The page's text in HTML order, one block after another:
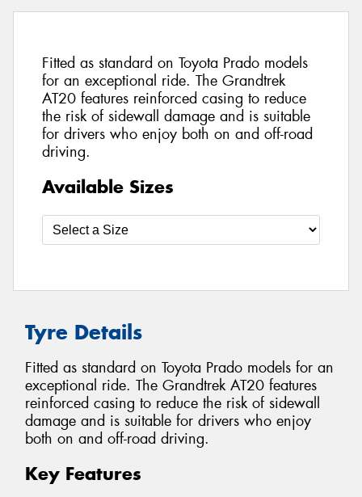
Fitted as standard on Toyota Prado models
for an exceptional ride. The Grandtrek
AT20 features reinforced casing to reduce
the risk of sidewall damage and is suitable
for drivers who enjoy both on and off-road
driving.
Available Sizes
Tyre Details
Fitted as standard on Toyota Prado models for an
exceptional ride. The Grandtrek AT20 features
reinforced casing to reduce the risk of sidewall
damage and is suitable for drivers who enjoy
both on and off-road driving.
Key Features